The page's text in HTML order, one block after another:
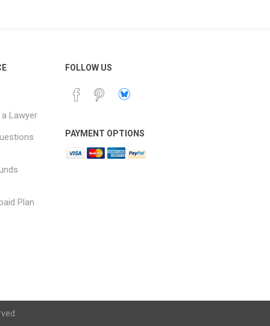
Lawyer
Plan
FOLLOW US
PAYMENT OPTIONS